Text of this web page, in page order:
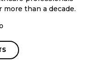
than a decade.